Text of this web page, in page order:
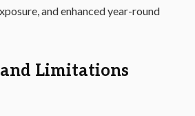
and enhanced year-round
Limitations